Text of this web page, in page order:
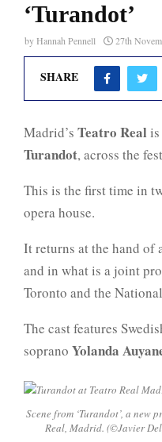
‘Turandot’
byHannah Pennell 27th
SHARE
Madrid’s Teatro Real
Turandot, across the
This is the first time in
opera house.
It returns at the hand of
and in what is a joint
Toronto and the
The cast features
soprano Yolanda
Scene from ‘Turandot’, a new
Real, Madrid. (©Javier